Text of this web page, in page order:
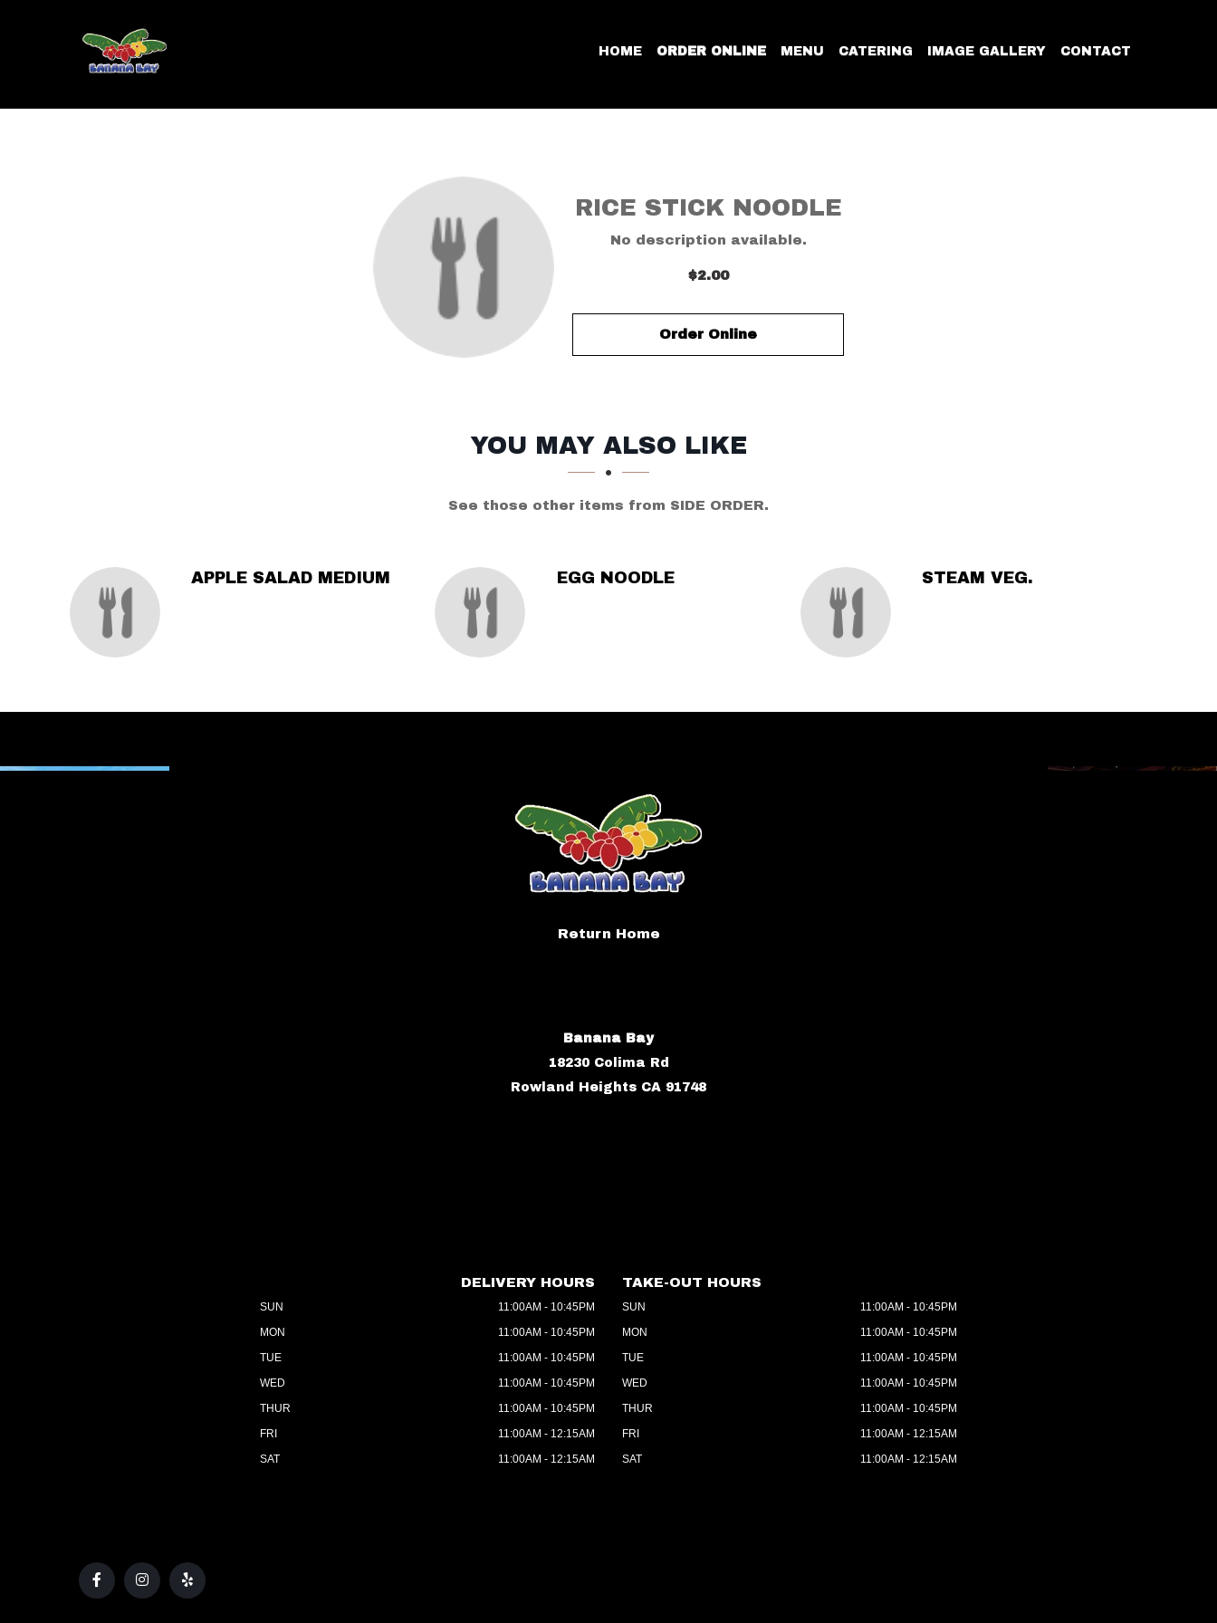
HOME ORDER ONLINE MENU CATERING IMAGE GALLERY CONTACT
RICE STICK NOODLE
No description available.
$2.00
Order Online
YOU MAY ALSO LIKE
See those other items from SIDE ORDER.
APPLE SALAD MEDIUM EGG NOODLE STEAM VEG.
Return Home
Banana Bay
18230 Colima Rd
Rowland Heights CA 91748
DELIVERY HOURS
SUN
11:00AM - 10:45PM
MON
11:00AM - 10:45PM
TUE
11:00AM - 10:45PM
WED
11:00AM - 10:45PM
THUR
11:00AM - 10:45PM
FRI
11:00AM - 12:15AM
SAT
11:00AM - 12:15AM
TAKE-OUT HOURS
SUN
11:00AM - 10:45PM
MON
11:00AM - 10:45PM
TUE
11:00AM - 10:45PM
WED
11:00AM - 10:45PM
THUR
11:00AM - 10:45PM
FRI
11:00AM - 12:15AM
SAT
11:00AM - 12:15AM